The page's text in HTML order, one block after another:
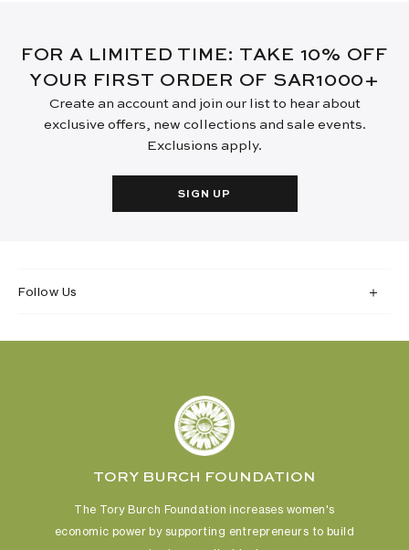
FOR A LIMITED TIME: TAKE 10% OFF
YOUR FIRST ORDER OF SAR1000+
Create an account and join our list to hear about
exclusive offers, new collections and sale events.
Exclusions apply.
SIGN UP
Follow Us
TORY BURCH FOUNDATION
The Tory Burch Foundation increases women's
economic powerby supporting entrepreneurs to build